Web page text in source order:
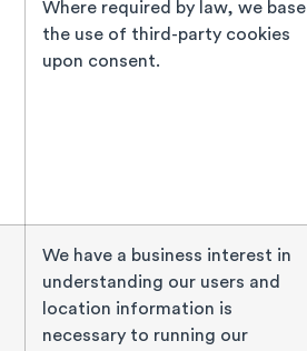
Where required by law, we base
the use of third-party cookies
upon consent.
We have a business interest in
understanding our users and
location information is
necessary to running our